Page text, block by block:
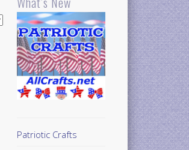
Patriotic Crafts